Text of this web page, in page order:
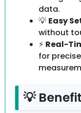
data.
💡 Easy
without
⚡ Real-
for
💡